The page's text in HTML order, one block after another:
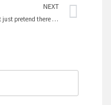
NEXT
Why not just pretend there is no glass ceiling?